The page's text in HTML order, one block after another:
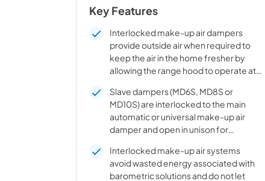
Key Features
Interlocked make-up air dampers
provide outside air when required to
keep the air in the home fresher by
allowing the range hood to operate at
Slave dampers (MD6S, MD8S or
MD10S) are interlocked to the main
automatic or universal make-up air
damper and open in unison for
along with the main damper, as soon as
the range hood is powered off. Slave
Interlocked make-up air systems
avoid wasted energy associated with
barometric solutions and do not let